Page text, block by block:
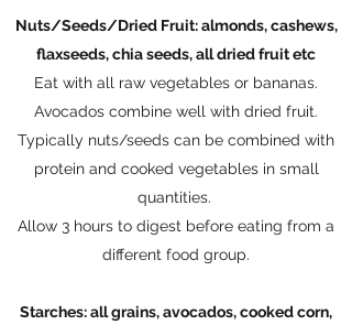
Nuts/Seeds/Dried Fruit: almonds, cashews,
flaxseeds, chia seeds, all dried fruit etc
Eat with all raw vegetables or bananas.
Avocados combine well with dried fruit.
Typically nuts/seeds can be combined with
protein and cooked vegetables in small
quantities.
Allow 3 hours to digest before eating from a
different food group.
Starches: all grains, avocados, cooked corn,